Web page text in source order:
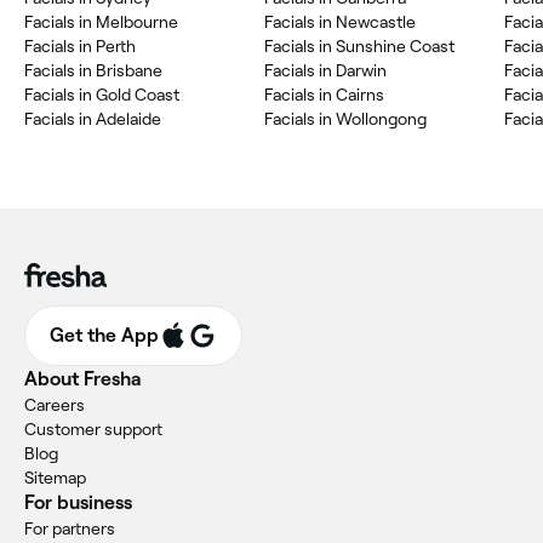
Facials in Melbourne
Facials in Perth
Facials in Brisbane
Facials in Gold Coast
Facials in Adelaide
Facials in Newcastle
Facials in Sunshine Coast
Facials in Darwin
Facials in Cairns
Facials in Wollongong
Get the App
About Fresha
Careers
Customer support
Blog
Sitemap
For business
For partners